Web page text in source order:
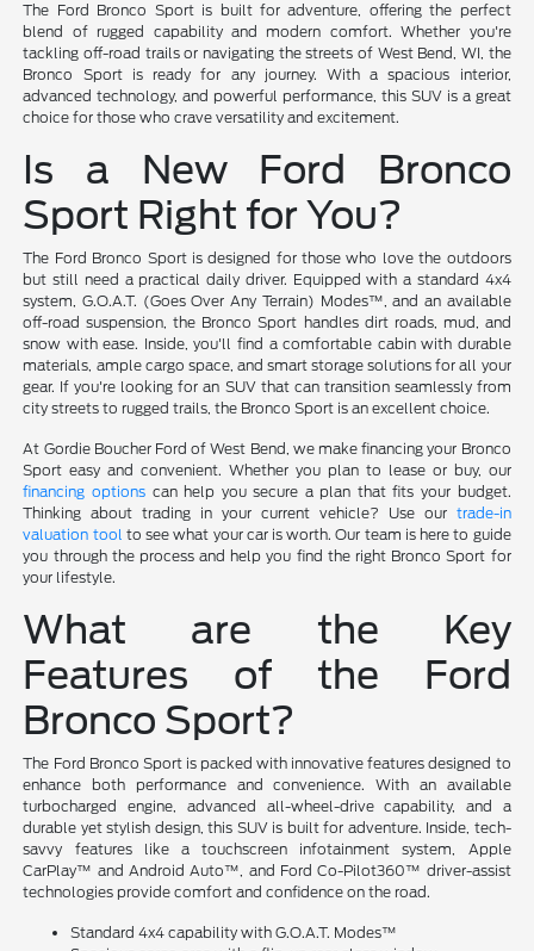
The Ford Bronco Sport is built for adventure, offering the perfect
blend of rugged capability and modern comfort. Whether you're
tackling off-road trails or navigating the streets of West Bend, WI, the
Bronco Sport is ready for any journey. With a spacious interior,
advanced technology, and powerful performance, this SUV is a great
choice for those who crave versatility and excitement.
Is a New Ford Bronco
Sport Right for You?
The Ford Bronco Sport is designed for those who love the outdoors
but still need a practical daily driver. Equipped with a standard 4x4
system, G.O.A.T. (Goes Over Any Terrain) Modes™, and an available
off-road suspension, the Bronco Sport handles dirt roads, mud, and
snow with ease. Inside, you'll find a comfortable cabin with durable
materials, ample cargo space, and smart storage solutions for all your
gear. If you're looking for an SUV that can transition seamlessly from
city streets to rugged trails, the Bronco Sport is an excellent choice.
At Gordie Boucher Ford of West Bend, we make financing your Bronco
Sport easy and convenient. Whether you plan to lease or buy, our
financing options can help you secure a plan that fits your budget.
Thinking about trading in your current vehicle? Use our trade-in
valuation tool to see what your car is worth. Our team is here to guide
you through the process and help you find the right Bronco Sport for
your lifestyle.
What are the Key
Features of the Ford
Bronco Sport?
The Ford Bronco Sport is packed with innovative features designed to
enhance both performance and convenience. With an available
turbocharged engine, advanced all-wheel-drive capability, and a
durable yet stylish design, this SUV is built for adventure. Inside, tech-
savvy features like a touchscreen infotainment system, Apple
CarPlay™ and Android Auto™, and Ford Co-Pilot360™ driver-assist
technologies provide comfort and confidence on the road.
Standard 4x4 capability with G.O.A.T. Modes™